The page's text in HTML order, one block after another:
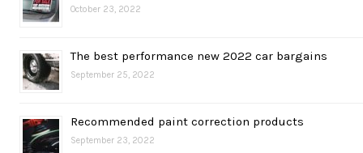
October 23, 2022
The best performance new 2022 car bargains
September 25, 2022
Recommended paint correction products
September 23, 2022